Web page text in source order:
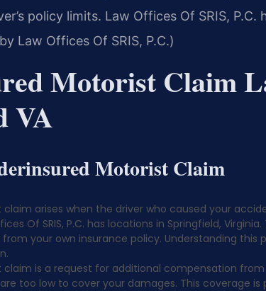
policy limits. Law Offices Of SRIS, P.C.
Law Offices Of SRIS, P.C.)
Motorist Claim
VA
Motorist Claim
arises when the driver who caused your
Of SRIS, P.C. has locations in Springfield,
your own insurance policy. Understanding
claim is a request for additional compensation
too low to cover your damages. This coverage